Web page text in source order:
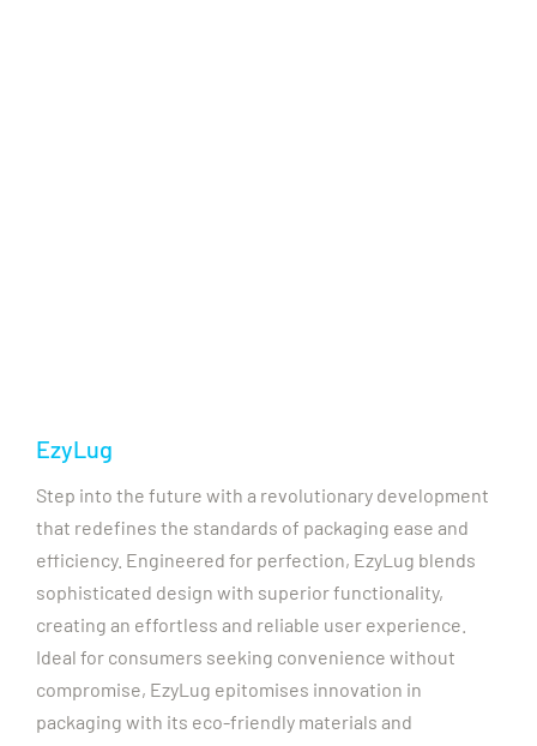
EzyLug
Step into the future with a revolutionary development
that redefines the standards of packaging ease and
efficiency. Engineered for perfection, EzyLug blends
sophisticated design with superior functionality,
creating an effortless and reliable user experience.
Ideal for consumers seeking convenience without
compromise, EzyLug epitomises innovation in
packaging with its eco-friendly materials and